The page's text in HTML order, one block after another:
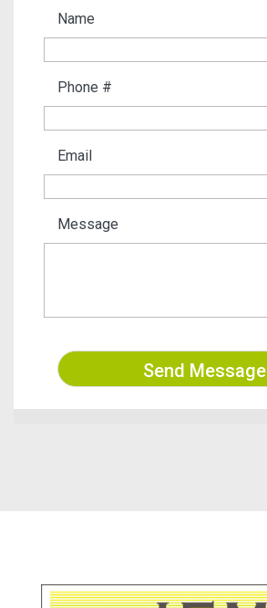
Name
Phone #
Email
Message
Send Message